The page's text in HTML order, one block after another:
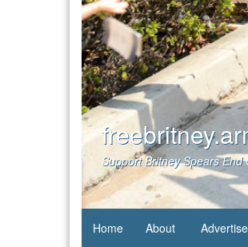
Support Britney Spears
Home About